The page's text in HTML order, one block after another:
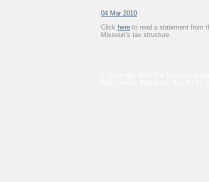
04 Mar 2010
Click here to read a statement from
Missouri’s tax structure.